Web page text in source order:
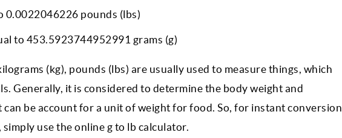
0.0022046226 pounds (lbs)
to 453.5923744952991 grams (g)
(kg), pounds (lbs) are usually used to measure things, which
Generally, it is considered to determine the body weight and
can be account for a unit of weight for food. So, for instant conversion
use the online g to lb calculator.